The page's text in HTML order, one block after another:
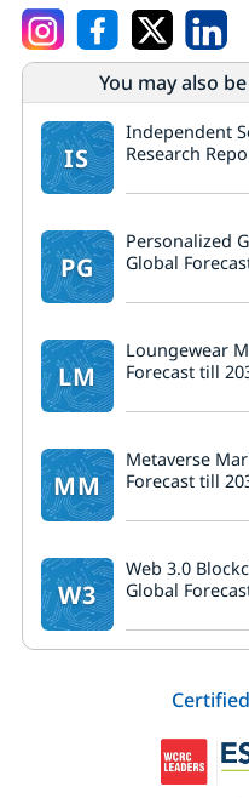
You may also
IS
Independent
Research
PG
Personalized
Global
LM
Loungewear
Forecast till
MM
Metaverse
Forecast till
W3
Web 3.0
Global